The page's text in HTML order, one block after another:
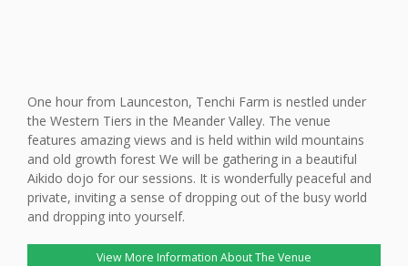
One hour from Launceston, Tenchi Farm is nestled under
the Western Tiers in the Meander Valley. The venue
features amazing views and is held within wild mountains
and old growth forest We will be gathering in a beautiful
Aikido dojo for our sessions. It is wonderfully peaceful and
private, inviting a sense of dropping out of the busy world
and dropping into yourself.
View More Information About The Venue